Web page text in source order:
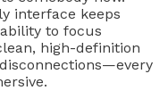
interface keeps
to focus
high-definition